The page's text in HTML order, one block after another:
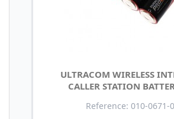
ULTRACOM WIRELESS
CALLER STATION
Reference: 010-0671-